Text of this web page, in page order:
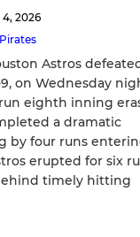
2026
Astros
on Wednesday
eighth inning
a dramatic
by four runs
erupted for six
timely hitting